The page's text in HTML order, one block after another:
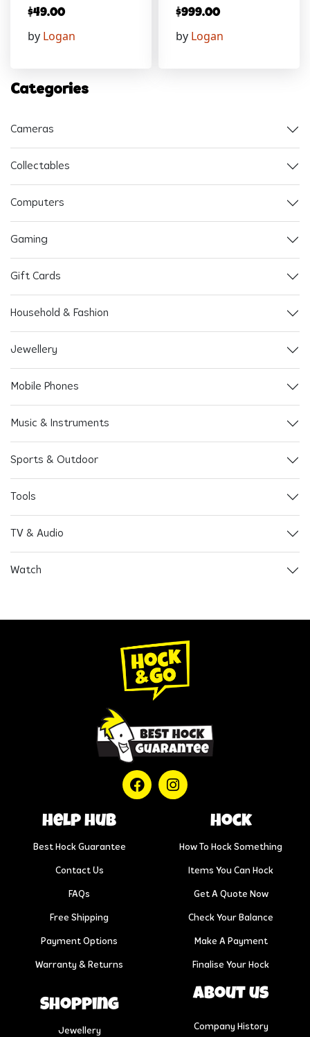
$49.00
by Logan
$999.00
by Logan
Categories
Cameras
Collectables
Computers
Gaming
Gift Cards
Household & Fashion
Jewellery
Mobile Phones
Music & Instruments
Sports & Outdoor
Tools
TV & Audio
Watch
help hub
Best Hock Guarantee
Contact Us
FAQs
Free Shipping
Payment Options
Warranty & Returns
Hock
How To Hock Something
Items You Can Hock
Get A Quote Now
Check Your Balance
Make A Payment
Finalise Your Hock
Shopping
Jewellery
About us
Company History